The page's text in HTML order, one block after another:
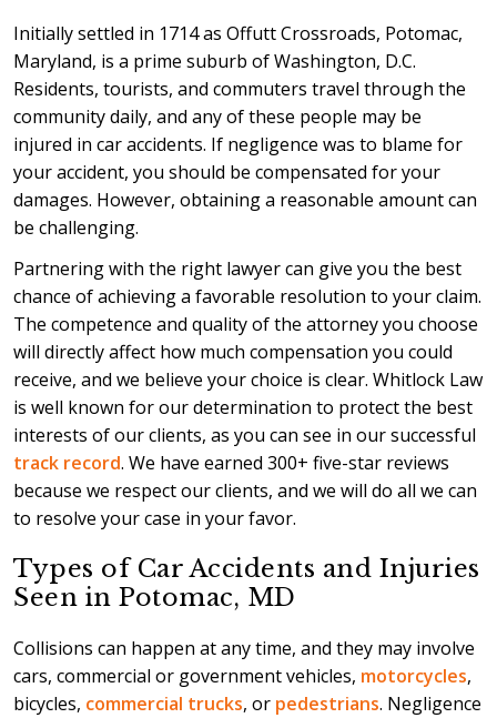
Initially settled in 1714 as Offutt Crossroads, Potomac,
Maryland, is a prime suburb of Washington, D.C.
Residents, tourists, and commuters travel through the
community daily, and any of these people may be
injured in car accidents. If negligence was to blame for
your accident, you should be compensated for your
damages. However, obtaining a reasonable amount can
be challenging.
Partnering with the right lawyer can give you the best
chance of achieving a favorable resolution to your claim.
The competence and quality of the attorney you choose
will directly affect how much compensation you could
receive, and we believe your choice is clear. Whitlock Law
is well known for our determination to protect the best
interests of our clients, as you can see in our successful
track record. We have earned 300+ five-star reviews
because we respect our clients, and we will do all we can
to resolve your case in your favor.
Types of Car Accidents and Injuries
Seen in Potomac, MD
Collisions can happen at any time, and they may involve
cars, commercial or government vehicles, motorcycles,
bicycles, commercial trucks, or pedestrians. Negligence